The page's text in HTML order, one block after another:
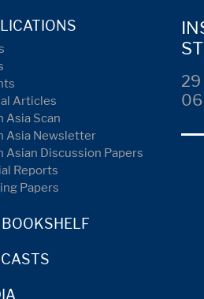
Articles
Asia Scan
Asia Newsletter
Asian Discussion Papers
Reports
Papers
29
06